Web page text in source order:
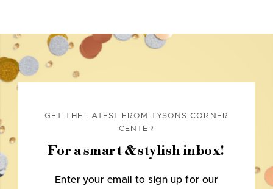
GET THE LATEST FROM TYSONS CORNER
CENTER
For a smart & stylish inbox!
Enter your email to sign up for our